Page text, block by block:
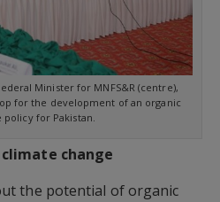
Minister for MNFS&R (centre),
for the development of an organic
for Pakistan.
change
the potential of organic